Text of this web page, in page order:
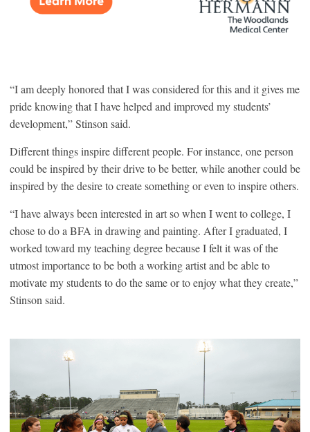
“I am deeply honored that I was considered for this and it gives me
pride knowing that I have helped and improved my students’
development,” Stinson said.
Different things inspire different people. For instance, one person
could be inspired by their drive to be better, while another could be
inspired by the desire to create something or even to inspire others.
“I have always been interested in art so when I went to college, I
chose to do a BFA in drawing and painting. After I graduated, I
worked toward my teaching degree because I felt it was of the
utmost importance to be both a working artist and be able to
motivate my students to do the same or to enjoy what they create,”
Stinson said.